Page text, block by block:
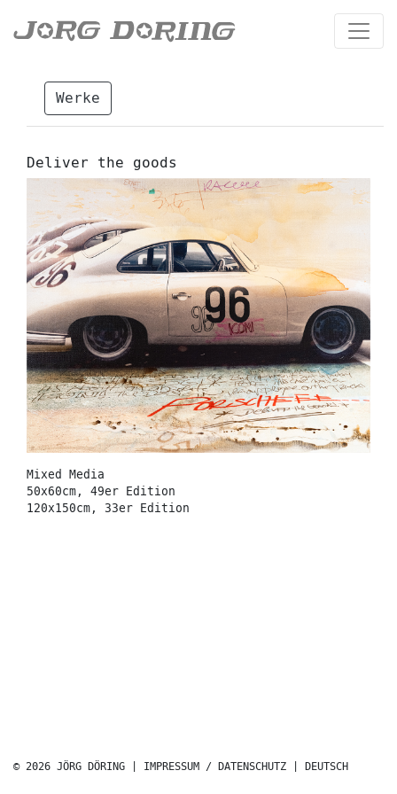
Werke
Deliver the goods
Mixed Media
50x60cm, 49er Edition
120x150cm, 33er Edition
© 2026 JÖRG DÖRING | IMPRESSUM / DATENSCHUTZ DEUTSCH